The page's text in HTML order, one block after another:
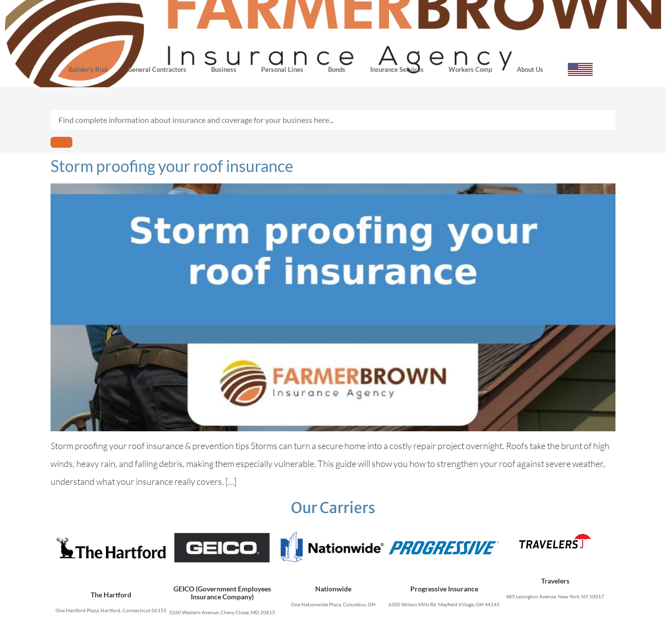
Builder’s Risk General Contractors Business Personal Lines Bonds Insurance Services Workers Comp About Us
Storm proofing your roof insurance
Storm proofing your roof insurance & prevention tips Storms can turn a secure home into a costly repair project overnight. Roofs take the brunt of high
winds, heavy rain, and falling debris, making them especially vulnerable. This guide will show you how to strengthen your roof against severe weather,
understand what your insurance really covers, […]
Our Carriers
The Hartford
One Hartford Plaza, Hartford, Connecticut 06155
GEICO (Government Employees
Insurance Company)
5260 Western Avenue, Chevy Chase, MD 20815
Nationwide
One Nationwide Plaza, Columbus, OH
Progressive Insurance
6300 Wilson Mills Rd, Mayfield Village, OH 44143
Travelers
485 Lexington Avenue. New York, NY 10017